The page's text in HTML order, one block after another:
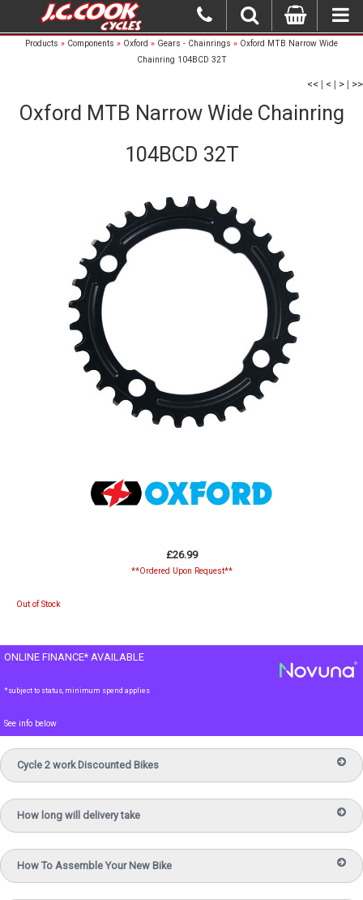
Products » Components » Oxford » Gears - Chainrings » Oxford MTB Narrow Wide
Chainring 104BCD 32T
<< | < | > | >>
Oxford MTB Narrow Wide Chainring
104BCD 32T
£26.99
**Ordered Upon Request**
Out of Stock
ONLINE FINANCE* AVAILABLE
*subject to status, minimum spend applies
See info below
Cycle 2 work Discounted Bikes
How long will delivery take
How To Assemble Your New Bike